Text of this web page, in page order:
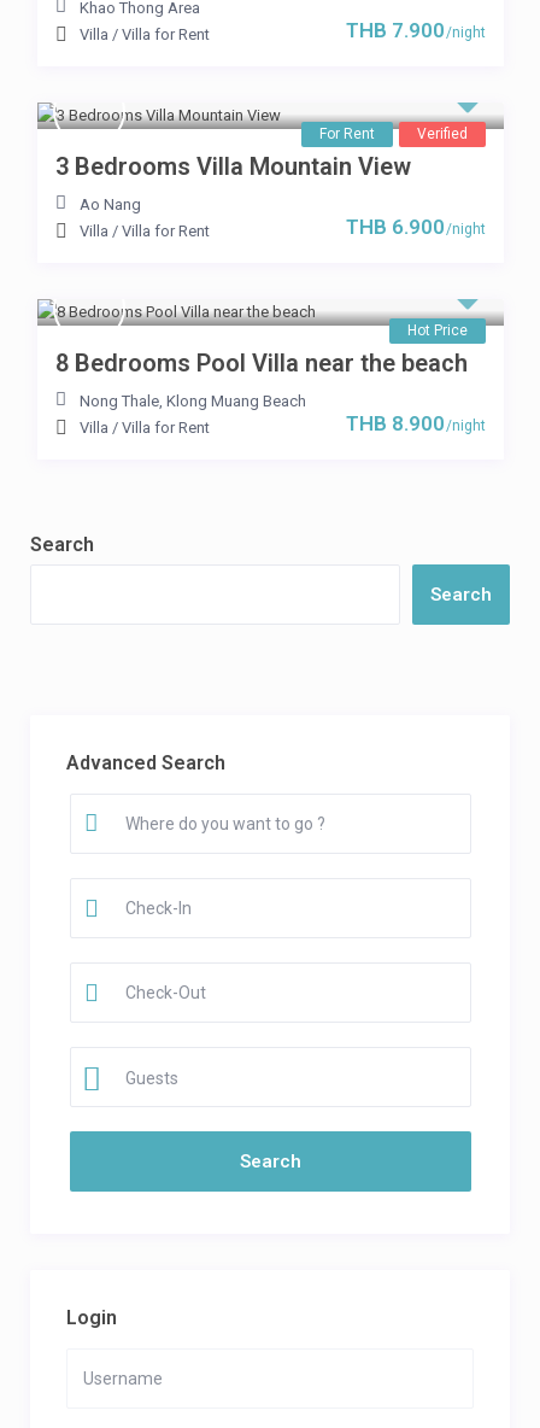
THB 7.900/night
Khao Thong Area
Villa / Villa for Rent
For Rent Verified
THB 6.900/night
3 Bedrooms Villa Mountain View
Ao Nang
Villa / Villa for Rent
Hot Price
THB 8.900/night
8 Bedrooms Pool Villa near the beach
Nong Thale, Klong Muang Beach
Villa / Villa for Rent
Search
Search
Advanced Search
Guests
Login